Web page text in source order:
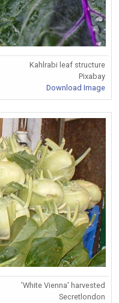
Kahlrabi leaf structure
Pixabay
Download Image
'White Vienna' harvested
Secretlondon